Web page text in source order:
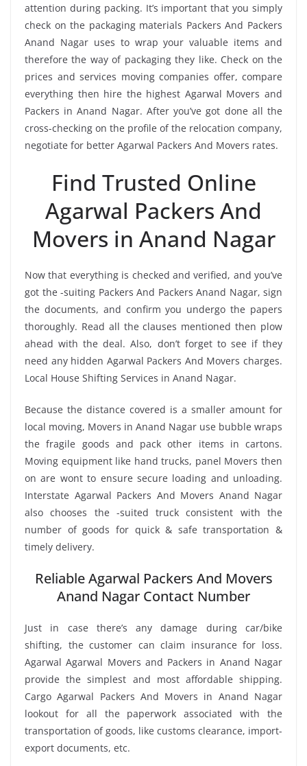
attention during packing. It’s important that you simply
check on the packaging materials Packers And Packers
Anand Nagar uses to wrap your valuable items and
therefore the way of packaging they like. Check on the
prices and services moving companies offer, compare
everything then hire the highest Agarwal Movers and
Packers in Anand Nagar. After you’ve got done all the
cross-checking on the profile of the relocation company,
negotiate for better Agarwal Packers And Movers rates.
Find Trusted Online
Agarwal Packers And
Movers in Anand Nagar
Now that everything is checked and verified, and you’ve
got the -suiting Packers And Packers Anand Nagar, sign
the documents, and confirm you undergo the papers
thoroughly. Read all the clauses mentioned then plow
ahead with the deal. Also, don’t forget to see if they
need any hidden Agarwal Packers And Movers charges.
Local House Shifting Services in Anand Nagar.
Because the distance covered is a smaller amount for
local moving, Movers in Anand Nagar use bubble wraps
the fragile goods and pack other items in cartons.
Moving equipment like hand trucks, panel Movers then
on are wont to ensure secure loading and unloading.
Interstate Agarwal Packers And Movers Anand Nagar
also chooses the -suited truck consistent with the
number of goods for quick & safe transportation &
timely delivery.
Reliable Agarwal Packers And Movers
Anand Nagar Contact Number
Just in case there’s any damage during car/bike
shifting, the customer can claim insurance for loss.
Agarwal Agarwal Movers and Packers in Anand Nagar
provide the simplest and most affordable shipping.
Cargo Agarwal Packers And Movers in Anand Nagar
lookout for all the paperwork associated with the
transportation of goods, like customs clearance, import-
export documents, etc.